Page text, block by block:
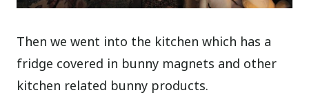
Then we went into the kitchen which has a
fridge covered in bunny magnets and other
kitchen related bunny products.